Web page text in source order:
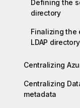
Defining the
directory
Finalizing the
LDAP directory
Centralizing
Centralizing
metadata